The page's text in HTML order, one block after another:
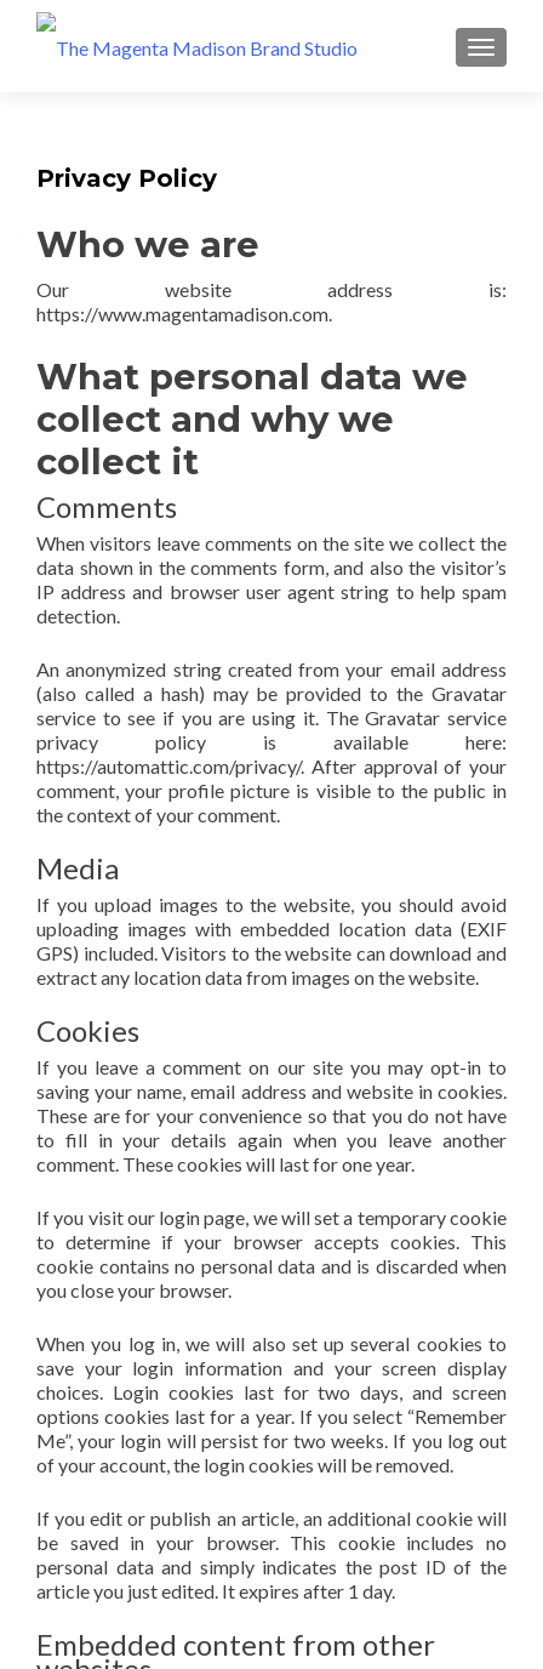
Privacy Policy
Who we are
Our website address is:
https://www.magentamadison.com.
What personal data we
collect and why we
collect it
Comments
When visitors leave comments on the site we collect the
data shown in the comments form, and also the visitor’s
IP address and browser user agent string to help spam
detection.
An anonymized string created from your email address
(also called a hash) may be provided to the Gravatar
service to see if you are using it. The Gravatar service
privacy policy is available here:
https://automattic.com/privacy/. After approval of your
comment, your profile picture is visible to the public in
the context of your comment.
Media
If you upload images to the website, you should avoid
uploading images with embedded location data (EXIF
GPS) included. Visitors to the website can download and
extract any location data from images on the website.
Cookies
If you leave a comment on our site you may opt-in to
saving your name, email address and website in cookies.
These are for your convenience so that you do not have
to fill in your details again when you leave another
comment. These cookies will last for one year.
If you visit our login page, we will set a temporary cookie
to determine if your browser accepts cookies. This
cookie contains no personal data and is discarded when
you close your browser.
When you log in, we will also set up several cookies to
save your login information and your screen display
choices. Login cookies last for two days, and screen
options cookies last for a year. If you select “Remember
Me”, your login will persist for two weeks. If you log out
of your account, the login cookies will be removed.
If you edit or publish an article, an additional cookie will
be saved in your browser. This cookie includes no
personal data and simply indicates the post ID of the
article you just edited. It expires after 1 day.
Embedded content from other